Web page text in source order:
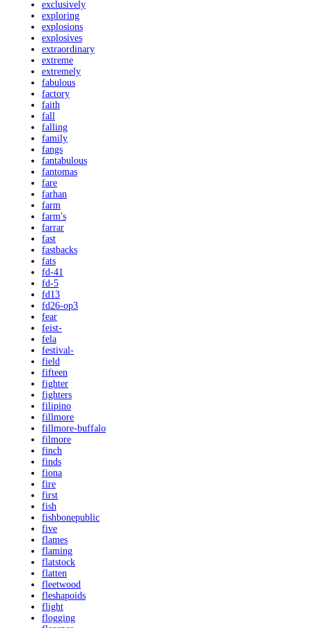
exclusively
exploring
explosions
explosives
extraordinary
extreme
extremely
fabulous
factory
faith
fall
falling
family
fangs
fantabulous
fantomas
fare
farhan
farm
farm's
farrar
fast
fastbacks
fats
fd-41
fd-5
fd13
fd26-op3
fear
feist-
fela
festival-
field
fifteen
fighter
fighters
filipino
fillmore
fillmore-buffalo
filmore
finch
finds
fiona
fire
first
fish
fishbonepublic
five
flames
flaming
flatstock
flatten
fleetwood
fleshapoids
flight
flogging